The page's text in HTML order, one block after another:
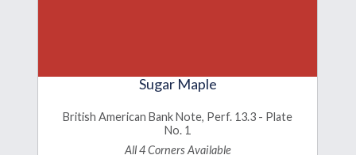
Sugar Maple
British American Bank Note, Perf. 13.3 - Plate
No. 1
All 4 Corners Available